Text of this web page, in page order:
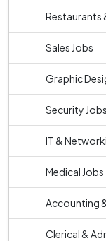
Restaurants
Sales Jobs
Graphic
Security Jobs
IT &
Medical Jobs
Accounting
Clerical &